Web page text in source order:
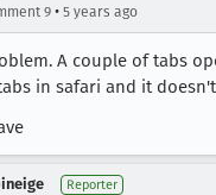
9 • 5 years ago
A couple of tabs
in safari and it
Reporter